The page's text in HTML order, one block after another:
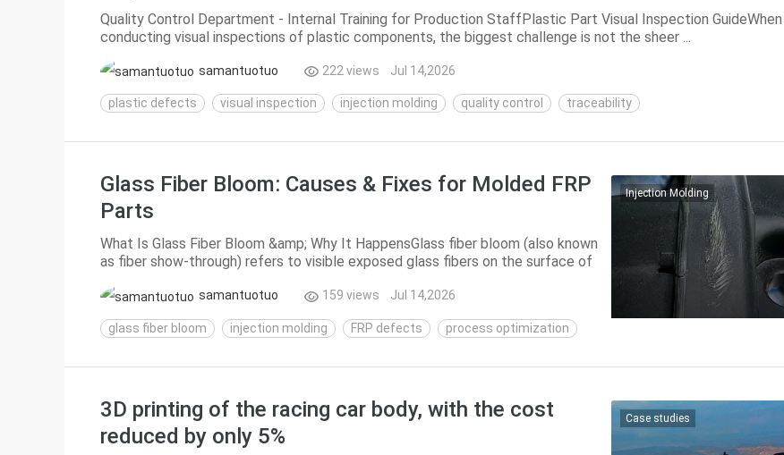
Quality Control Department - Internal Training for Production StaffPlastic Part Visual Inspection GuideWhen
conducting visual inspections of plastic components, the biggest challenge is not the sheer ...
samantuotuo Jul 14,2026
222 views
plastic defects visual inspection injection molding quality control traceability
Glass Fiber Bloom: Causes & Fixes for Molded FRP
Parts
What Is Glass Fiber Bloom &amp; Why It HappensGlass fiber bloom (also known
as fiber show-through) refers to visible exposed glass fibers on the surface of
samantuotuo Jul 14,2026
159 views
glass fiber bloom injection molding FRP defects process optimization
Injection Molding
3D printing of the racing car body, with the cost
reduced by only 5%
Case studies